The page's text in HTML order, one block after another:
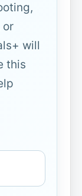
or
will
this